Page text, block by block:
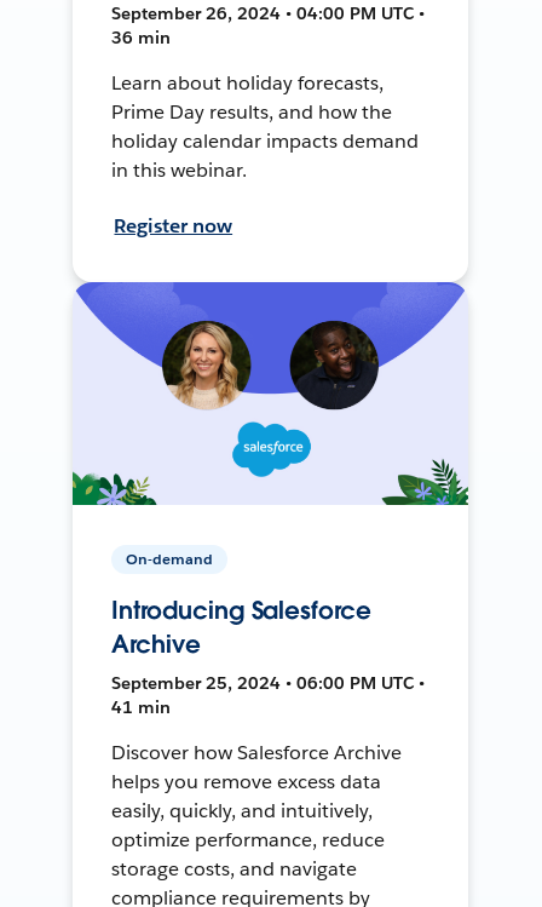
September 26, 2024 • 04:00 PM UTC •
36 min
Learn about holiday forecasts,
Prime Day results, and how the
holiday calendar impacts demand
in this webinar.
Register now
On-demand
Introducing Salesforce
Archive
September 25, 2024 • 06:00 PM UTC •
41 min
Discover how Salesforce Archive
helps you remove excess data
easily, quickly, and intuitively,
optimize performance, reduce
storage costs, and navigate
compliance requirements by